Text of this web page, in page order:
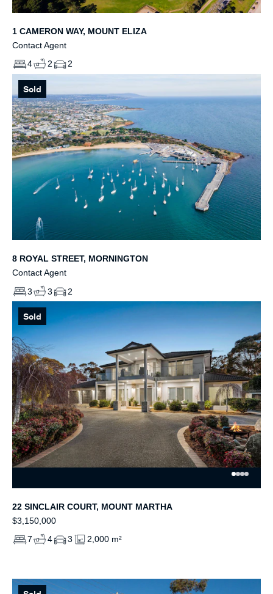
1 CAMERON WAY, MOUNT ELIZA
Contact Agent
4
2 2
Sold
8 ROYAL STREET, MORNINGTON
Contact Agent
3
3 2
Sold
22 SINCLAIR COURT, MOUNT MARTHA
$3,150,000
7
4 3 2,000 m²